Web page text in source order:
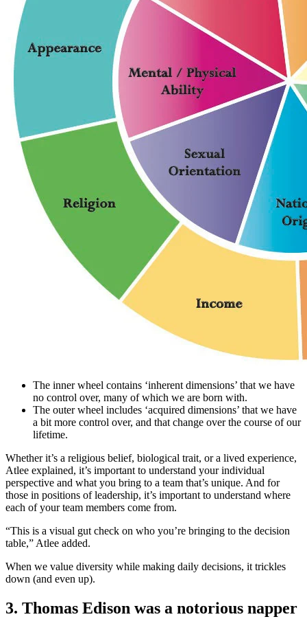
The inner wheel contains ‘inherent dimensions’ that we have
no control over, many of which we are born with.
The outer wheel includes ‘acquired dimensions’ that we have
a bit more control over, and that change over the course of our
lifetime.
Whether it’s a religious belief, biological trait, or a lived experience,
Atlee explained, it’s important to understand your individual
perspective and what you bring to a team that’s unique. And for
those in positions of leadership, it’s important to understand where
each of your team members come from.
“This is a visual gut check on who you’re bringing to the decision
table,” Atlee added.
When we value diversity while making daily decisions, it trickles
down (and even up).
3. Thomas Edison was a notorious napper